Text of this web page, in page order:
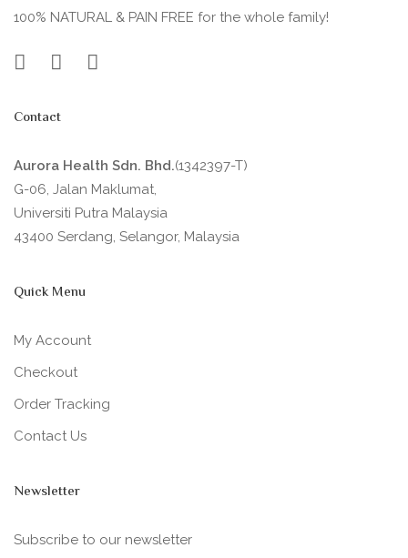
100% NATURAL & PAIN FREE for the whole family!
Contact
Aurora Health Sdn. Bhd.(1342397-T)
G-06, Jalan Maklumat,
Universiti Putra Malaysia
43400 Serdang, Selangor, Malaysia
Quick Menu
My Account
Checkout
Order Tracking
Contact Us
Newsletter
Subscribe to our newsletter